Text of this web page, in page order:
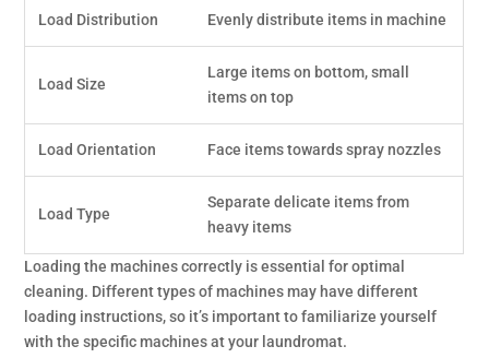
Load Distribution Evenly distribute items in machine
Load Size
Large items on bottom, small
items on top
Load Orientation Face items towards spray nozzles
Load Type
Separate delicate items from
heavy items
Loading the machines correctly is essential for optimal
cleaning. Different types of machines may have different
loading instructions, so it’s important to familiarize yourself
with the specific machines at your laundromat.